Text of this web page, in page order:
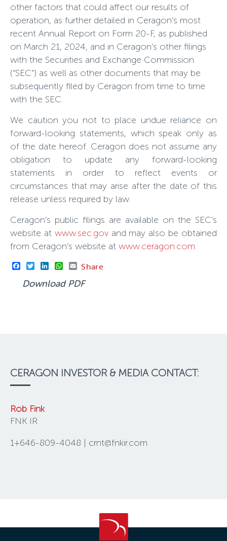
other factors that could affect our results of
operation, as further detailed in Ceragon’s most
recent Annual Report on Form 20-F, as published
on March 21, 2024, and in Ceragon’s other filings
with the Securities and Exchange Commission
(“SEC”) as well as other documents that may be
subsequently filed by Ceragon from time to time
with the SEC.
We caution you not to place undue reliance on
forward-looking statements, which speak only as
of the date hereof. Ceragon does not assume any
obligation to update any forward-looking
statements in order to reflect events or
circumstances that may arise after the date of this
release unless required by law.
Ceragon’s public filings are available on the SEC’s
website at www.sec.govand may also be obtained
from Ceragon’s website at www.ceragon.com.
Facebook
TwitterLinkedInWhatsApp
Email
Share
Download PDF
CERAGON INVESTOR & MEDIA CONTACT:
Rob Fink
FNK IR
1+646-809-4048 | crnt@fnkir.com